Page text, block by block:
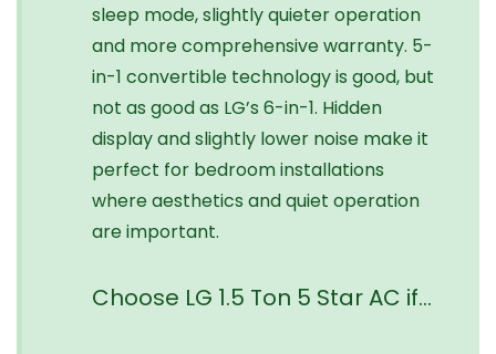
sleep mode, slightly quieter operation
and more comprehensive warranty. 5-
in-1 convertible technology is good, but
not as good as LG’s 6-in-1. Hidden
display and slightly lower noise make it
perfect for bedroom installations
where aesthetics and quiet operation
are important.
Choose LG 1.5 Ton 5 Star AC if…